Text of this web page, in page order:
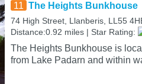
11 The Heights Bunkhouse
74 High Street, Llanberis, LL55
Distance:0.92 miles | Star Rating:
The Heights Bunkhouse is
from Lake Padarn and within